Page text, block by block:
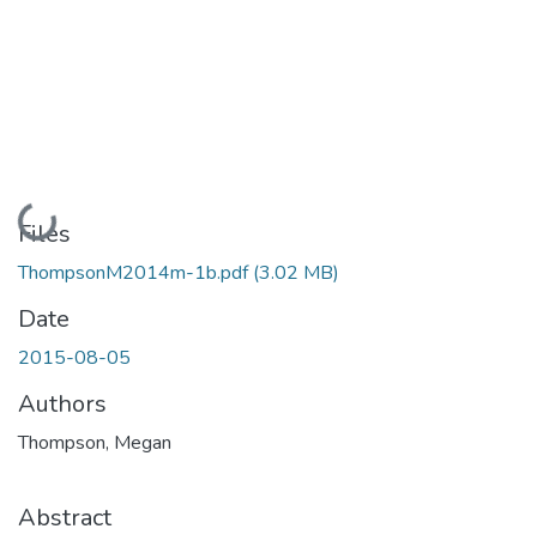
Loading...
Files
ThompsonM2014m-1b.pdf(3.02 MB)
Date
2015-08-05
Authors
Thompson, Megan
Abstract